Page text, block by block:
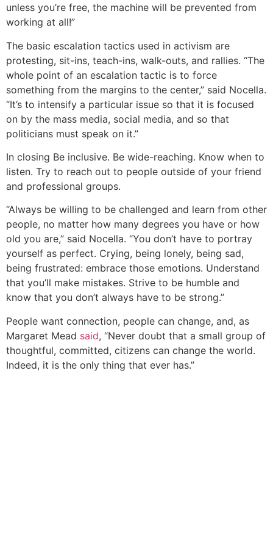
unless you’re free, the machine will be prevented from
working at all!”
The basic escalation tactics used in activism are
protesting, sit-ins, teach-ins, walk-outs, and rallies. “The
whole point of an escalation tactic is to force
something from the margins to the center,” said Nocella.
“It’s to intensify a particular issue so that it is focused
on by the mass media, social media, and so that
politicians must speak on it.”
In closing Be inclusive. Be wide-reaching. Know when to
listen. Try to reach out to people outside of your friend
and professional groups.
“Always be willing to be challenged and learn from other
people, no matter how many degrees you have or how
old you are,” said Nocella. “You don’t have to portray
yourself as perfect. Crying, being lonely, being sad,
being frustrated: embrace those emotions. Understand
that you’ll make mistakes. Strive to be humble and
know that you don’t always have to be strong.”
People want connection, people can change, and, as
Margaret Mead said, “Never doubt that a small group of
thoughtful, committed, citizens can change the world.
Indeed, it is the only thing that ever has.”